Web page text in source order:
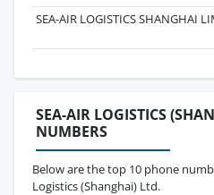
SEA-AIR LOGISTICS SHANGHAI
SEA-AIR LOGISTICS
NUMBERS
Below are the top 10 phone
Logistics (Shanghai) Ltd.